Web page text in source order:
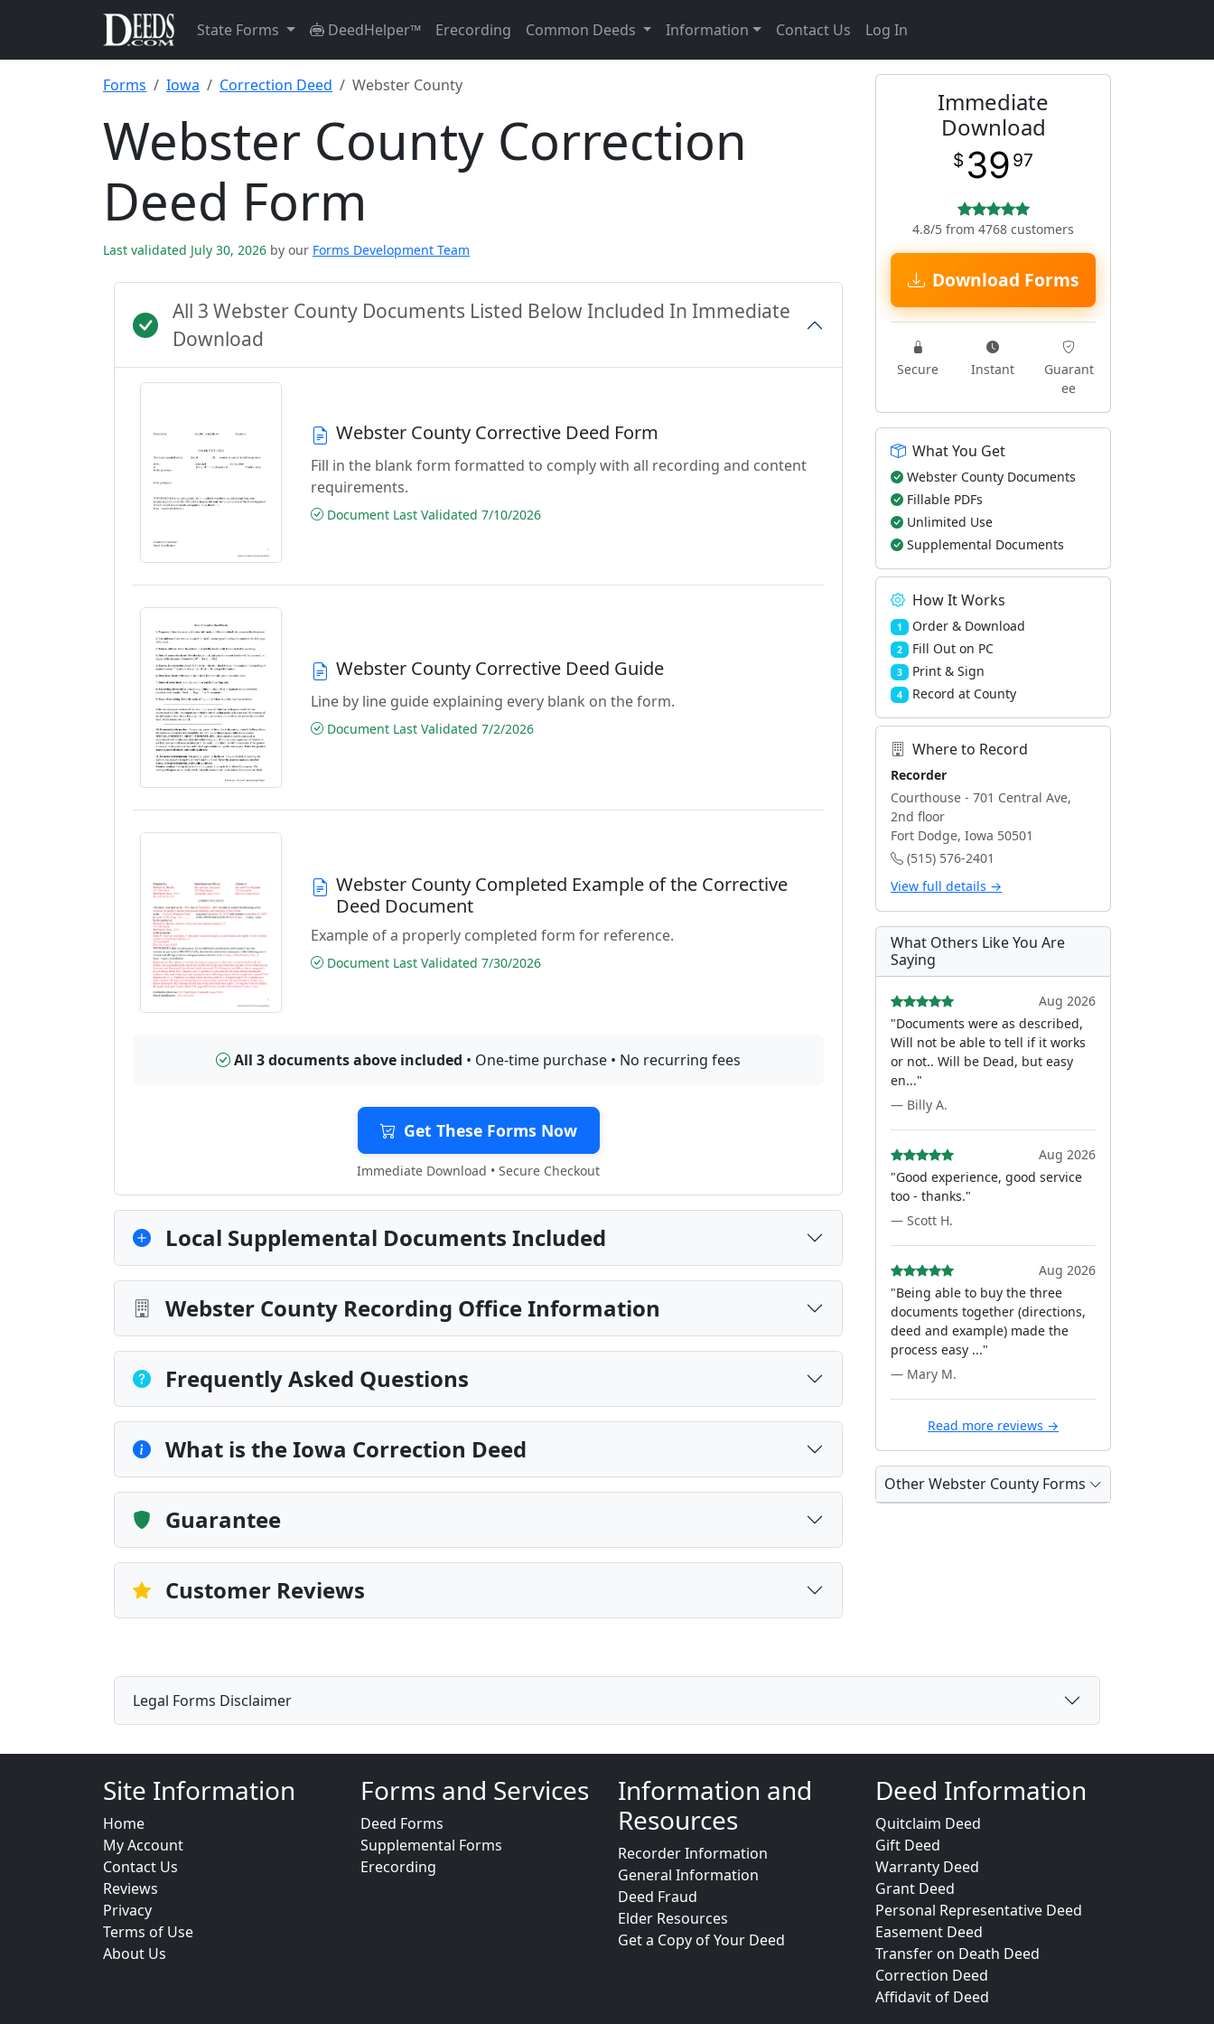
State Forms DeedHelper™ Erecording Common Deeds Information Contact Us Log In
Forms Iowa Correction Deed Webster County
Webster County Correction
Deed Form
Last validated July 30, 2026 by our Forms Development Team
All 3 Webster County Documents Listed Below Included In Immediate
Download
Webster County Corrective Deed Form
Fill in the blank form formatted to comply with all recording and content
requirements.
Document Last Validated 7/10/2026
Webster County Corrective Deed Guide
Line by line guide explaining every blank on the form.
Document Last Validated 7/2/2026
Webster County Completed Example of the Corrective
Deed Document
Example of a properly completed form for reference.
Document Last Validated 7/30/2026
All 3 documents above included • One-time purchase • No recurring fees
Get These Forms Now
Immediate Download • Secure Checkout
Local Supplemental Documents Included
Webster County Recording Office Information
Frequently Asked Questions
What is the Iowa Correction Deed
Guarantee
Customer Reviews
Immediate
Download
$ 39 97
4.8/5 from 4768 customers
Download Forms
Secure Instant
Guarant
ee
What You Get
Webster County Documents
Fillable PDFs
Unlimited Use
Supplemental Documents
How It Works
1 Order & Download
2 Fill Out on PC
3 Print & Sign
4 Record at County
Where to Record
Recorder
Courthouse - 701 Central Ave,
2nd floor
Fort Dodge, Iowa 50501
(515) 576-2401
View full details →
What Others Like You Are
Saying
Aug 2026
"Documents were as described,
Will not be able to tell if it works
or not.. Will be Dead, but easy
en..."
— Billy A.
Aug 2026
"Good experience, good service
too - thanks."
— Scott H.
Aug 2026
"Being able to buy the three
documents together (directions,
deed and example) made the
process easy ..."
— Mary M.
Read more reviews →
Other Webster County Forms
Legal Forms Disclaimer
Site Information
Home
My Account
Contact Us
Reviews
Privacy
Terms of Use
About Us
Forms and Services
Deed Forms
Supplemental Forms
Erecording
Information and
Resources
Recorder Information
General Information
Deed Fraud
Elder Resources
Get a Copy of Your Deed
Deed Information
Quitclaim Deed
Gift Deed
Warranty Deed
Grant Deed
Personal Representative Deed
Easement Deed
Transfer on Death Deed
Correction Deed
Affidavit of Deed